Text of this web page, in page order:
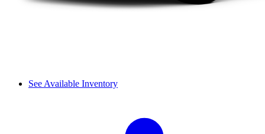
See Available Inventory